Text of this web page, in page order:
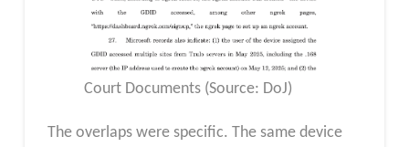
Court Documents (Source: DoJ)
The overlaps were specific. The same device